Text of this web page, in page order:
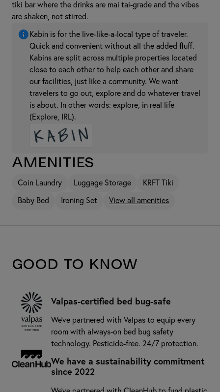
tiki bar where the drinks are mai tai-grade and the vibes
are shaken, not stirred.
Kabin is for the live-like-a-local type of traveler.
Quick and convenient without all the added fluff.
Kabins are split across multiple properties located
close to each other to help each other and share
our facilities, just like a community. We want
travelers to go out, explore and do whatever travel
is about. In other words: explore, in real life
(Explore, IRL).
Amenities
Coin Laundry Luggage Storage KRFT Tiki
Baby Bed Ironing Set View all amenities
Good to know
Valpas-certified bed bug-safe
We’ve partnered with Valpas to equip every
room with always-on bed bug safety
technology. Pesticide-free. 24/7 protection.
We have a sustainability commitment
since 2022